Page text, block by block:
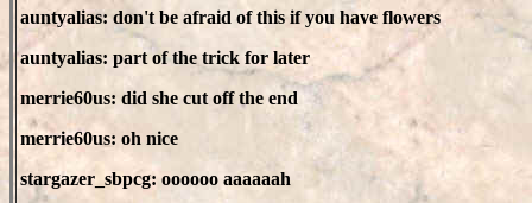
auntyalias: don't be afraid of this if you have flowers
auntyalias: part of the trick for later
merrie60us: did she cut off the end
merrie60us: oh nice
stargazer_sbpcg: oooooo aaaaaah